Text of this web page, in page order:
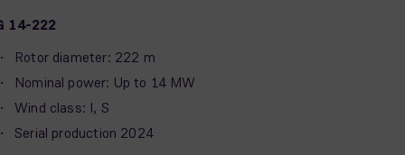
14-222
Rotor diameter: 222 m
Nominal power: Up to 14 MW
Wind class: I, S
Serial production 2024